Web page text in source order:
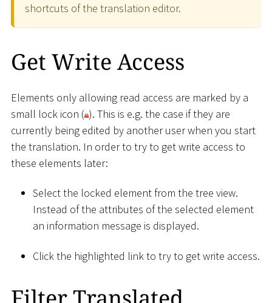
shortcuts of the translation editor.
Get Write Access
Elements only allowing read access are marked by a
small lock icon ( ). This is e.g. the case if they are
currently being edited by another user when you start
the translation. In order to try to get write access to
these elements later:
Select the locked element from the tree view.
Instead of the attributes of the selected element
an information message is displayed.
Click the highlighted link to try to get write access.